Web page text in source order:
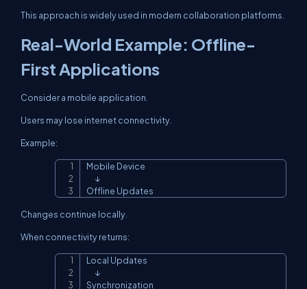
This approach is widely used in modern collaboration platforms.
Real-World Example: Offline-
First Applications
Consider a mobile application.
Users may lose internet connectivity.
Example:
Mobile Device
      ↓
Offline Updates
Changes continue locally.
When connectivity returns:
Local Updates
      ↓
Synchronization